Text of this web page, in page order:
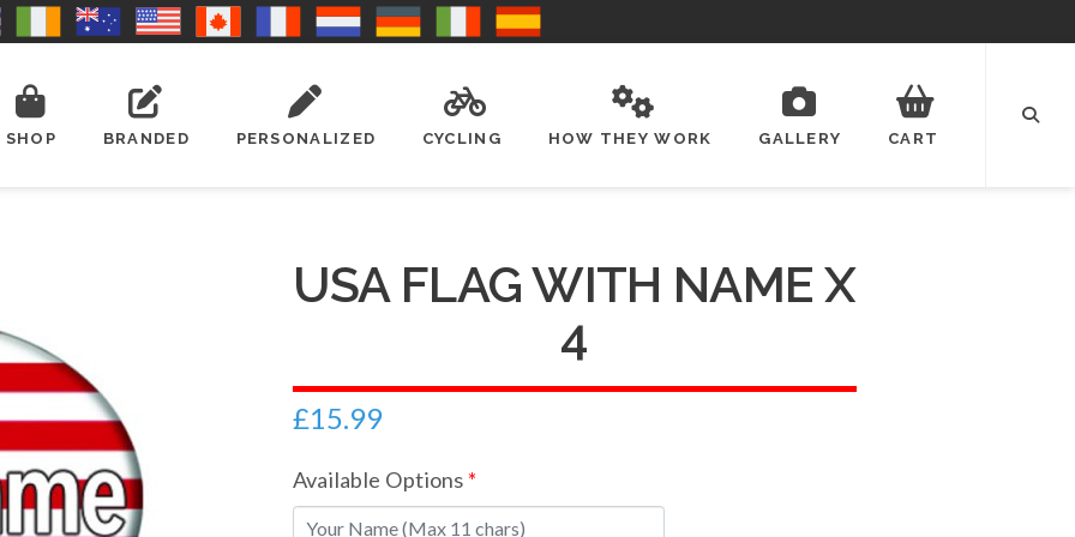
SHOP BRANDED PERSONALIZED CYCLING HOW THEY WORK GALLERY CART
USA FLAG WITH NAME X
4
£15.99
Available Options*